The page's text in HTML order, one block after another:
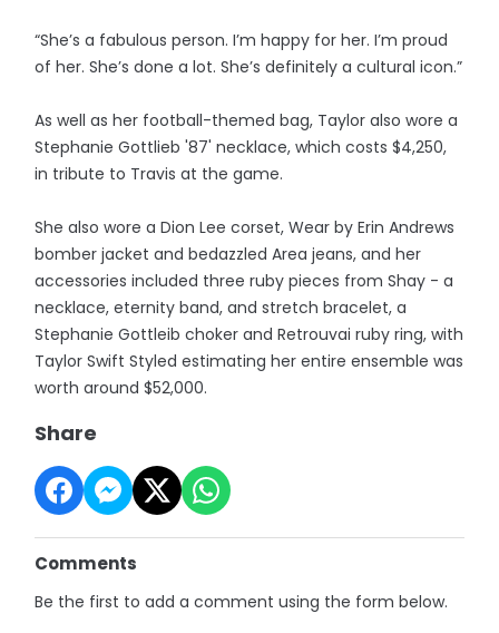
“She’s a fabulous person. I’m happy for her. I’m proud
of her. She’s done a lot. She’s definitely a cultural icon.”
As well as her football-themed bag, Taylor also wore a
Stephanie Gottlieb '87' necklace, which costs $4,250,
in tribute to Travis at the game.
She also wore a Dion Lee corset, Wear by Erin Andrews
bomber jacket and bedazzled Area jeans, and her
accessories included three ruby pieces from Shay - a
necklace, eternity band, and stretch bracelet, a
Stephanie Gottleib choker and Retrouvai ruby ring, with
Taylor Swift Styled estimating her entire ensemble was
worth around $52,000.
Share
Comments
Be the first to add a comment using the form below.